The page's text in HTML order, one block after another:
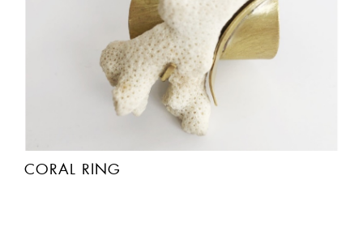
CORAL RING